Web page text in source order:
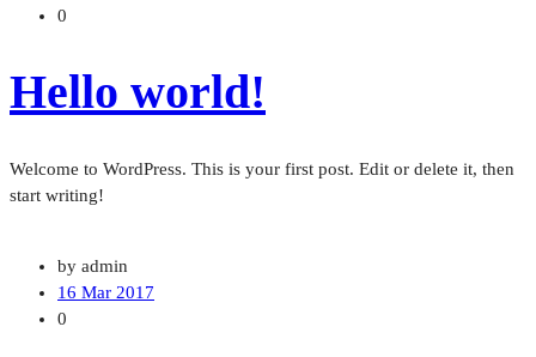
0
Hello world!
Welcome to WordPress. This is your first post. Edit or delete it, then
start writing!
by admin
16 Mar 2017
0